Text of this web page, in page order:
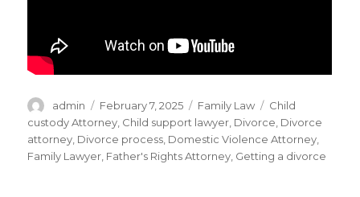
Author
admin
Posted
on
February 7, 2025 Categories
Family Law Tags
Child
custody Attorney Child support lawyer Divorce Divorce
attorney Divorce process Domestic Violence Attorney
Family Lawyer Father's Rights Attorney Getting a divorce